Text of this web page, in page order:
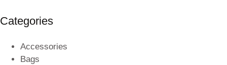
Categories
Accessories
Bags